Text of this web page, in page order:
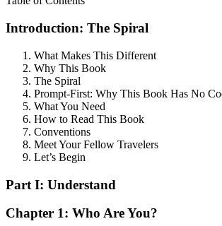
Introduction: The Spiral
What Makes This Different
Why This Book
The Spiral
Prompt-First: Why This Book Has No
What You Need
How to Read This Book
Conventions
Meet Your Fellow Travelers
Let’s Begin
Part I: Understand
Chapter 1: Who Are You?